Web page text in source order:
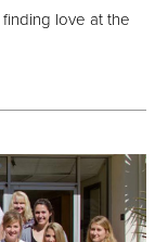
love at the